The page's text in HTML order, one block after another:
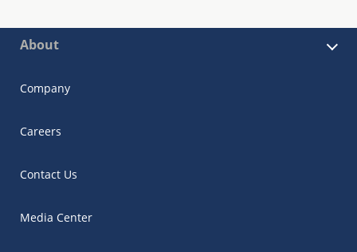
About
Company
Careers
Contact Us
Media Center